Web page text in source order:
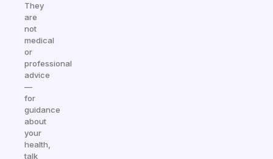
They
are
not
medical
or
professional
advice
—
for
guidance
about
your
health,
talk